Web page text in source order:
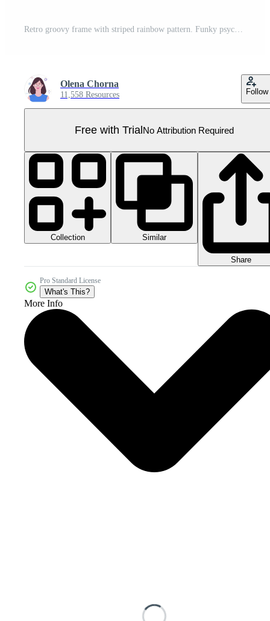
Retro groovy frame with striped rainbow pattern. Funky psychedelic border decorated with flowers. Cute psychedelic geometric design for posters. Pro PNG
Olena Chorna
11,558 Resources Follow
Free with TrialNo Attribution Required
Collection Similar
Share
Pro Standard License
What's This?
More Info